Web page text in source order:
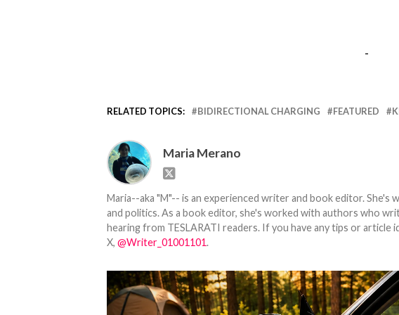
-
RELATED TOPICS: BIDIRECTIONAL CHARGING FEATURED
Maria Merano
Maria--aka "M"-- is an experienced writer and book editor.
and politics. As a book editor, she's worked with authors who
hearing from TESLARATI readers. If you have any tips or article
X, @Writer_01001101.